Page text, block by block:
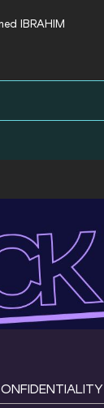
IBRAHIM